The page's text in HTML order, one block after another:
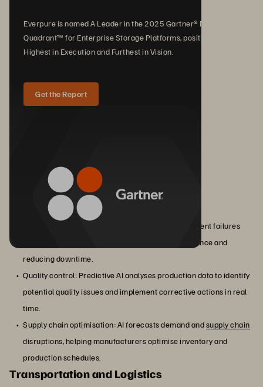
Everpure is named A Leader in the 2025 Gartner® Magic
Quadrant™ for Enterprise Storage Platforms, positioned
Highest in Execution and Furthest in Vision.
Get the Report
Manufacturing
Predictive AI helps manufacturers with:
Predictive maintenance: AI models predict equipment failures
before they occur, allowing for proactive maintenance and
reducing downtime.
Quality control: Predictive AI analyses production data to identify
potential quality issues and implement corrective actions in real
time.
Supply chain optimisation: AI forecasts demand andsupply chain
disruptions, helping manufacturers optimise inventory and
production schedules.
Transportation and Logistics